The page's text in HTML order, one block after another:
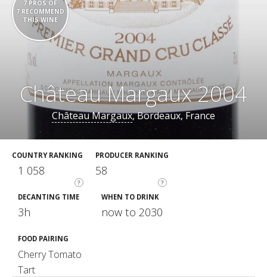
7 PROS OF
7 RECOMMEND
THIS WINE
Château Margaux 2004
Château Margaux, Bordeaux, France
COUNTRY RANKING
?
1 058
PRODUCER RANKING
?
58
DECANTING TIME
3h
WHEN TO DRINK
now to 2030
FOOD PAIRING
Cherry Tomato
Tart